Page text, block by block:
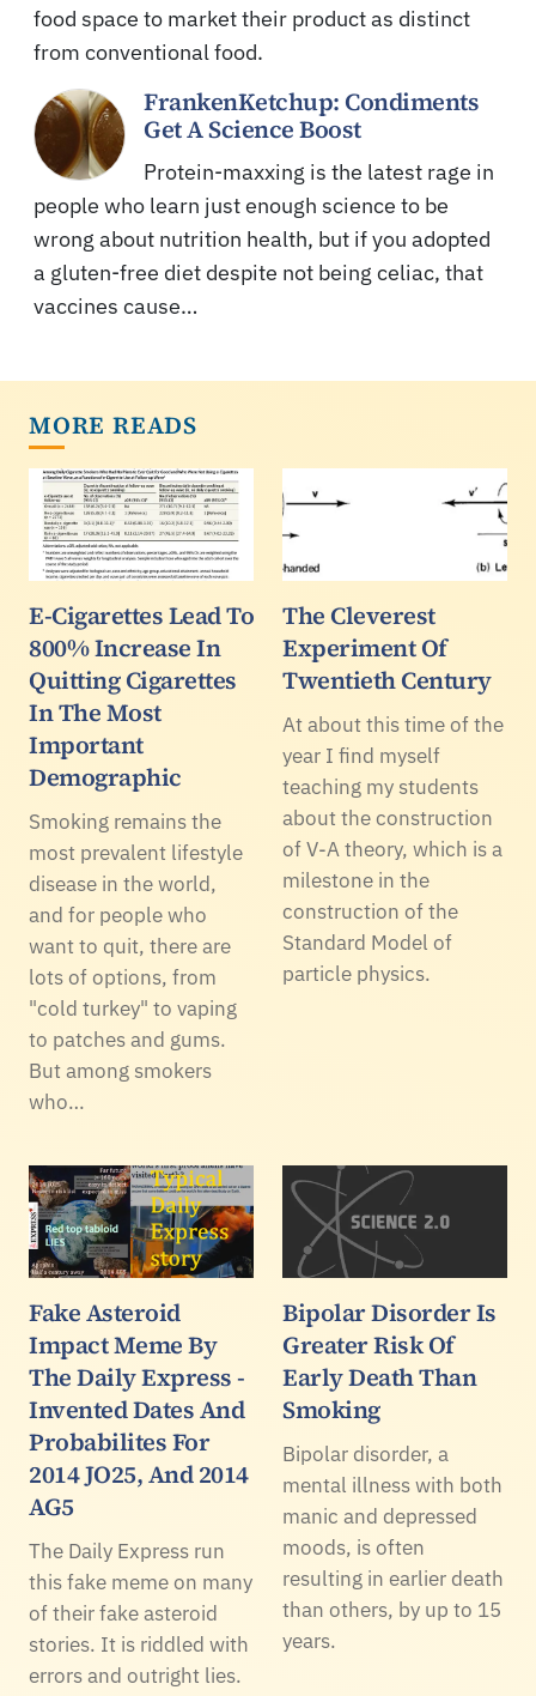
food space to market their product as distinct
from conventional food.
FrankenKetchup: Condiments
Get A Science Boost
Protein-maxxing is the latest rage in
people who learn just enough science to be
wrong about nutrition health, but if you adopted
a gluten-free diet despite not being celiac, that
vaccines cause…
MORE READS
E-Cigarettes Lead To
800% Increase In
Quitting Cigarettes
In The Most
Important
Demographic
Smoking remains the
most prevalent lifestyle
disease in the world,
and for people who
want to quit, there are
lots of options, from
"cold turkey" to vaping
to patches and gums.
But among smokers
who…
The Cleverest
Experiment Of
Twentieth Century
At about this time of the
year I find myself
teaching my students
about the construction
of V-A theory, which is a
milestone in the
construction of the
Standard Model of
particle physics.
Fake Asteroid
Impact Meme By
The Daily Express -
Invented Dates And
Probabilites For
2014 JO25, And 2014
AG5
The Daily Express run
this fake meme on many
of their fake asteroid
stories. It is riddled with
errors and outright lies.
Bipolar Disorder Is
Greater Risk Of
Early Death Than
Smoking
Bipolar disorder, a
mental illness with both
manic and depressed
moods, is often
resulting in earlier death
than others, by up to 15
years.